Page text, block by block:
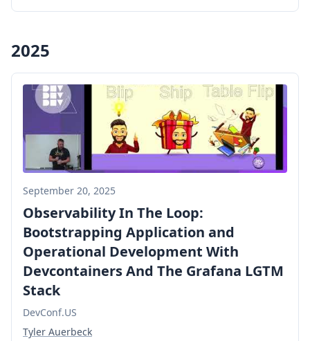
2025
September 20, 2025
Observability In The Loop:
Bootstrapping Application and
Operational Development With
Devcontainers And The Grafana LGTM
Stack
DevConf.US
Tyler Auerbeck